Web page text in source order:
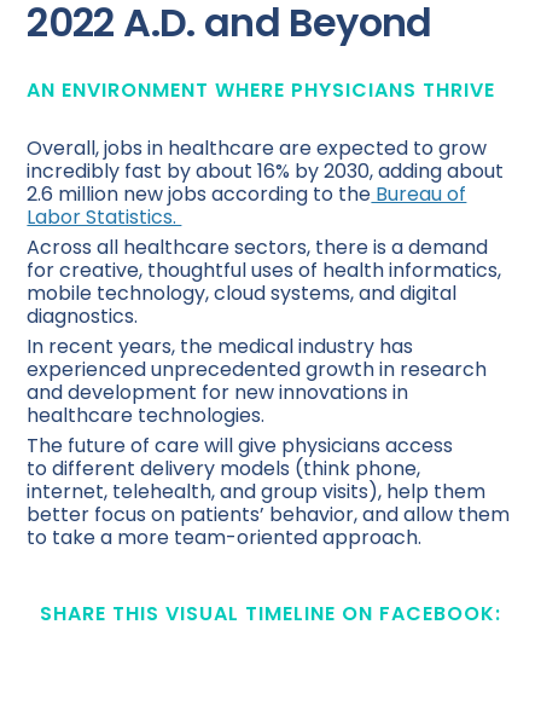
2022 A.D. and Beyond
AN ENVIRONMENT WHERE PHYSICIANS THRIVE
Overall, jobs in healthcare are expected to grow
incredibly fast by about 16% by 2030, adding about
2.6 million new jobs according to the Bureau of
Labor Statistics.
Across all healthcare sectors, there is a demand
for creative, thoughtful uses of health informatics,
mobile technology, cloud systems, and digital
diagnostics.
In recent years, the medical industry has
experienced unprecedented growth in research
and development for new innovations in
healthcare technologies.
The future of care will give physicians access
to different delivery models (think phone,
internet, telehealth, and group visits), help them
better focus on patients’ behavior, and allow them
to take a more team-oriented approach.
SHARE THIS VISUAL TIMELINE ON FACEBOOK: